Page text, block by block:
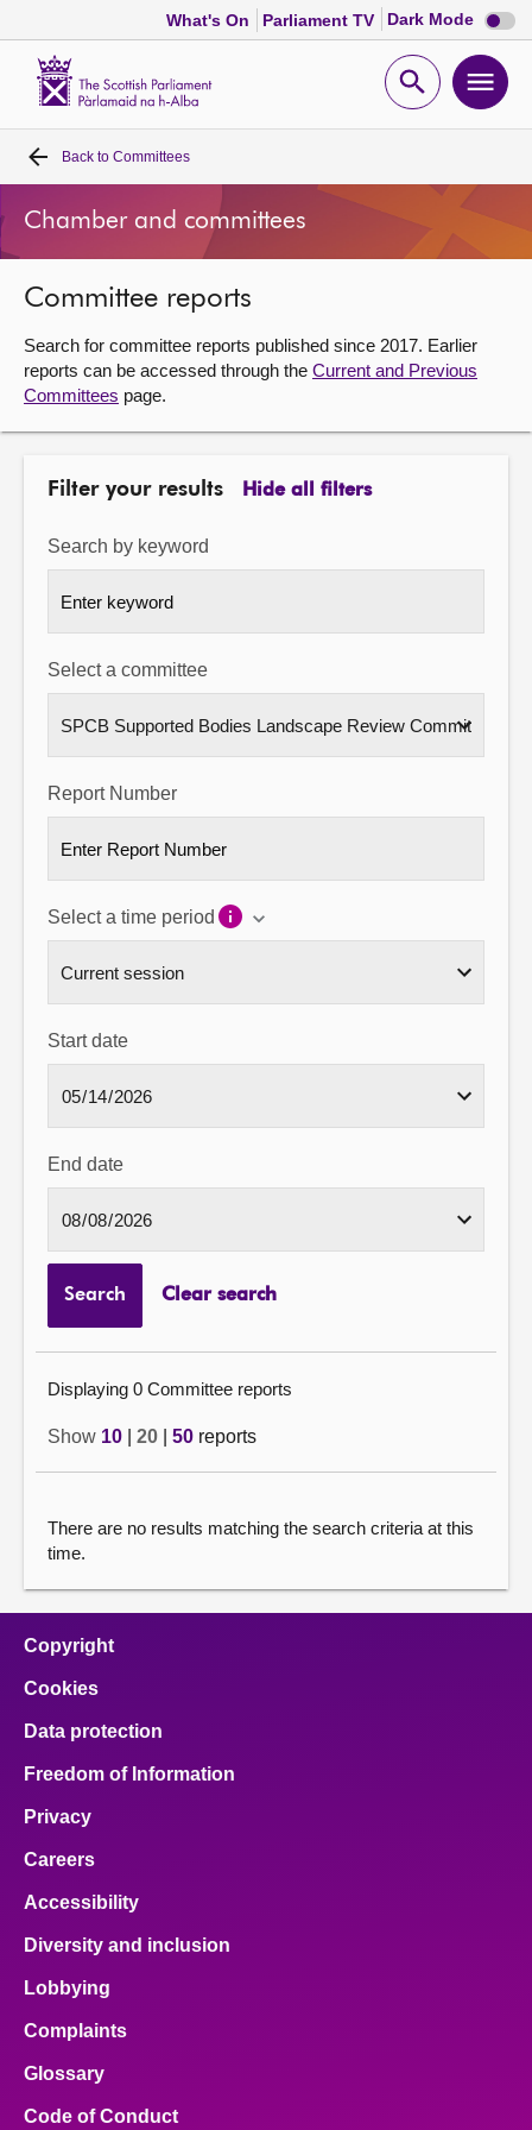
What's On Parliament TV Dark Mode Dark
mode
Open
Home
Bills and laws
MSPs
Chamber and committees
Get involved
About
Back to Committees
Chamber and committees
Committee reports
Search for committee reports published since 2017. Earlier
reports can be accessed through the Current and Previous
Committees page.
Filter your results Hide all filters
Search by keyword
Select a committee
Report Number
Select a time period
Start date
End date
Search Clear search
Displaying 0 Committee reports
Show 10 20 50 reports
There are no results matching the search criteria at this
time.
Copyright
Cookies
Data protection
Freedom of Information
Privacy
Careers
Accessibility
Diversity and inclusion
Lobbying
Complaints
Glossary
Code of Conduct